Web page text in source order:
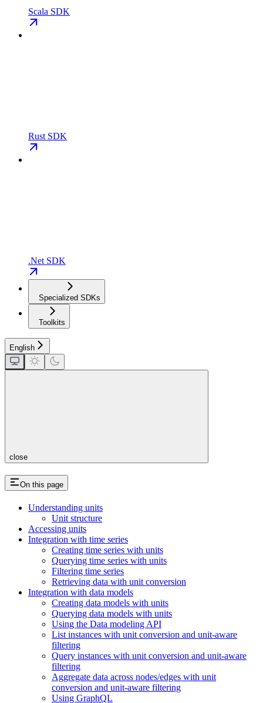
Scala SDK
Rust SDK
.Net SDK
Specialized SDKs
Toolkits
English
close
On this page
Understanding units
Unit structure
Accessing units
Integration with time series
Creating time series with units
Querying time series with units
Filtering time series
Retrieving data with unit conversion
Integration with data models
Creating data models with units
Querying data models with units
Using the Data modeling API
List instances with unit conversion and unit-aware
filtering
Query instances with unit conversion and unit-aware
filtering
Aggregate data across nodes/edges with unit
conversion and unit-aware filtering
Using GraphQL